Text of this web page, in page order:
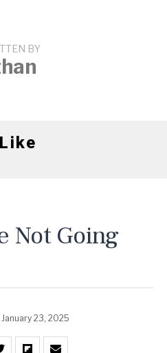
BY
Not Going
January 23, 2025